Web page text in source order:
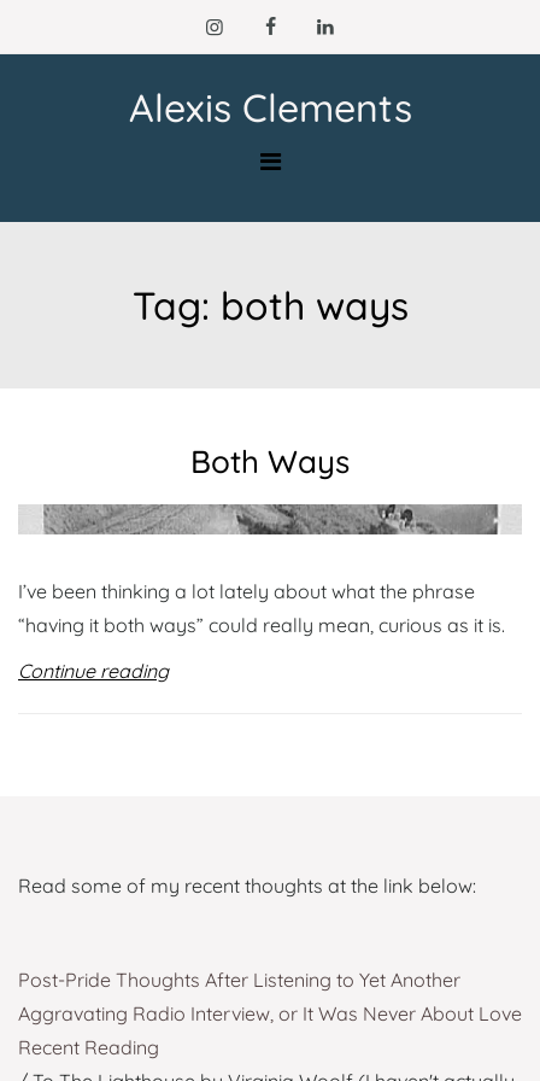
to
Alexis Clements
Tag: both ways
Both Ways
I’ve been thinking a lot lately about what the phrase
“having it both ways” could really mean, curious as it is.
Continue reading
Read some of my recent thoughts at the link below:
Post-Pride Thoughts After Listening to Yet Another
Aggravating Radio Interview, or It Was Never About Love
Recent Reading